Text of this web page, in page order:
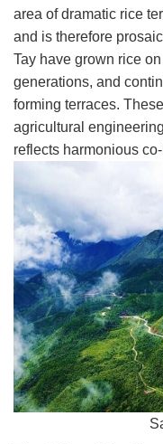
area of dramatic rice
and is therefore
Tay have grown rice
generations, and
forming terraces.
agricultural
reflects harmonious